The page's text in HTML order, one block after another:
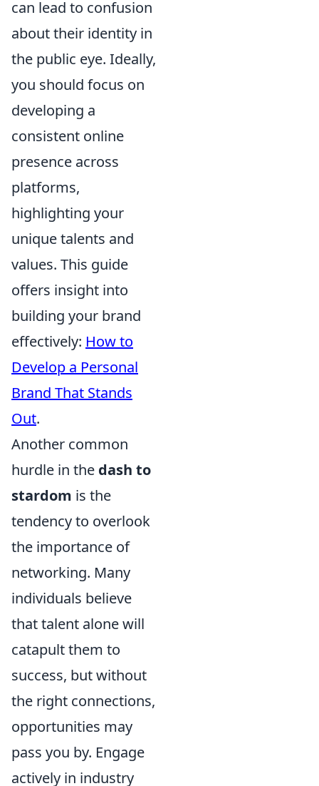
can lead to confusion
about their identity in
the public eye. Ideally,
you should focus on
developing a
consistent online
presence across
platforms,
highlighting your
unique talents and
values. This guide
offers insight into
building your brand
effectively: How to
Develop a Personal
Brand That Stands
Out.
Another common
hurdle in the dash to
stardom is the
tendency to overlook
the importance of
networking. Many
individuals believe
that talent alone will
catapult them to
success, but without
the right connections,
opportunities may
pass you by. Engage
actively in industry